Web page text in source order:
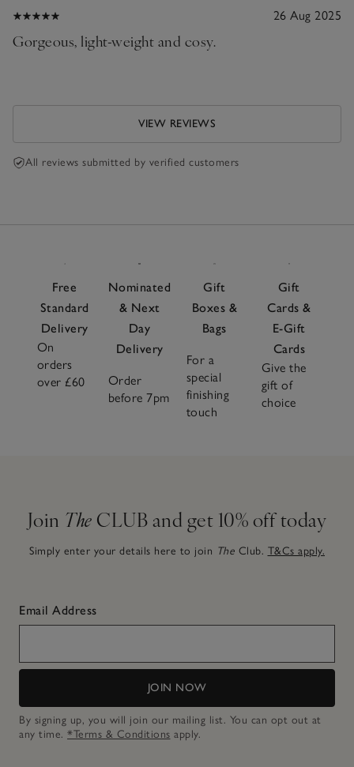
26 Aug 2025
Gorgeous, light-weight and cosy.
VIEW REVIEWS
All reviews submitted by verified customers
Free
Standard
Delivery
On
orders
over £60
Nominated
& Next
Day
Delivery
Order
before 7pm
Gift
Boxes &
Bags
For a
special
finishing
touch
Gift
Cards &
E-Gift
Cards
Give the
gift of
choice
Join The CLUB and get 10% off today
Simply enter your details here to join The Club. T&Cs apply.
Email Address
JOIN NOW
By signing up, you will join our mailing list. You can opt out at
any time. *Terms & Conditions apply.